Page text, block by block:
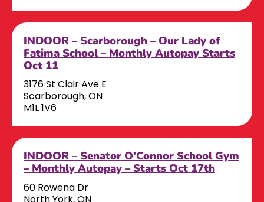
INDOOR – Scarborough – Our Lady of
Fatima School – Monthly Autopay Starts
Oct 11
3176 St Clair Ave E
Scarborough, ON
M1L 1V6
INDOOR – Senator O’Connor School Gym
– Monthly Autopay – Starts Oct 17th
60 Rowena Dr